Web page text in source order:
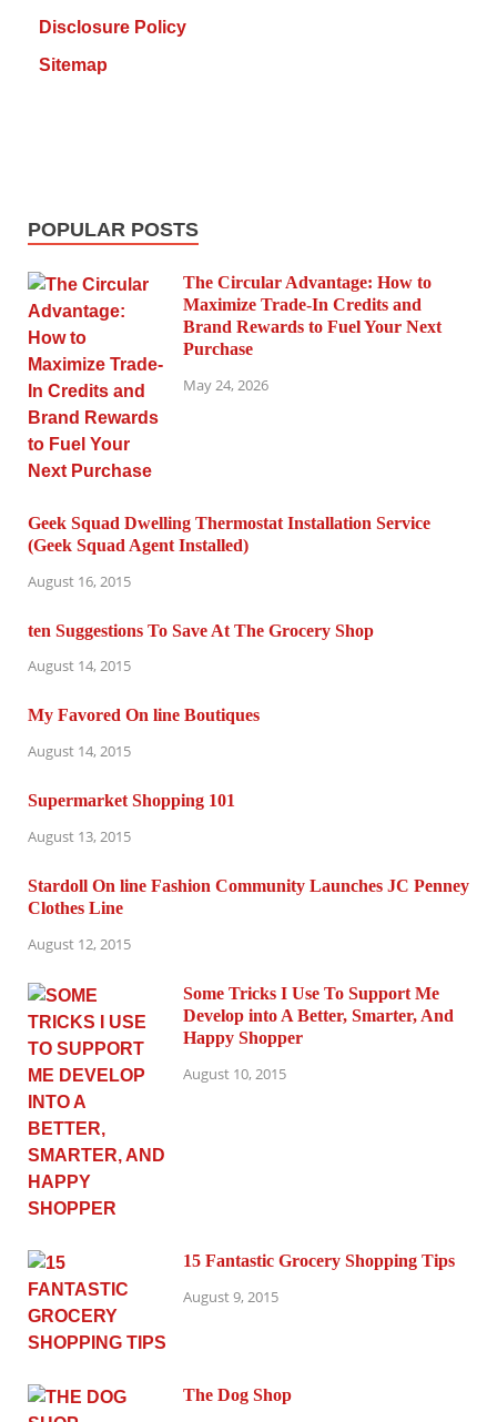
Disclosure Policy
Sitemap
POPULAR POSTS
The Circular Advantage: How to
Maximize Trade-In Credits and
Brand Rewards to Fuel Your Next
Purchase
May 24, 2026
Geek Squad Dwelling Thermostat Installation Service
(Geek Squad Agent Installed)
August 16, 2015
ten Suggestions To Save At The Grocery Shop
August 14, 2015
My Favored On line Boutiques
August 14, 2015
Supermarket Shopping 101
August 13, 2015
Stardoll On line Fashion Community Launches JC Penney
Clothes Line
August 12, 2015
Some Tricks I Use To Support Me
Develop into A Better, Smarter, And
Happy Shopper
August 10, 2015
15 Fantastic Grocery Shopping Tips
August 9, 2015
The Dog Shop